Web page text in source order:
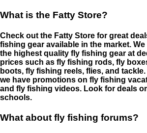
What is the Fatty Store?
Check out the Fatty Store for great
fishing gear available in the market.
the highest quality fly fishing gear at
prices such as fly fishing rods, fly
boots, fly fishing reels, flies, and
we have promotions on fly fishing
and fly fishing videos. Look for deals
schools.
What about fly fishing forums?